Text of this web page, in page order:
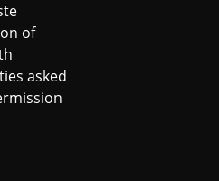
of
asked